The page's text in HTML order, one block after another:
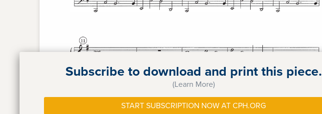
Subscribe to download and print this piece.
(Learn More)
START SUBSCRIPTION NOW AT CPH.ORG